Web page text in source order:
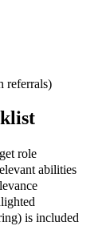
referrals)
role
abilities
is included